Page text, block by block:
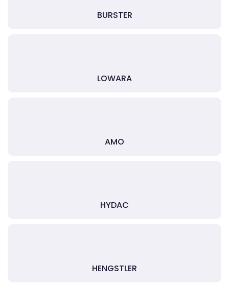
BURSTER
LOWARA
AMO
HYDAC
HENGSTLER